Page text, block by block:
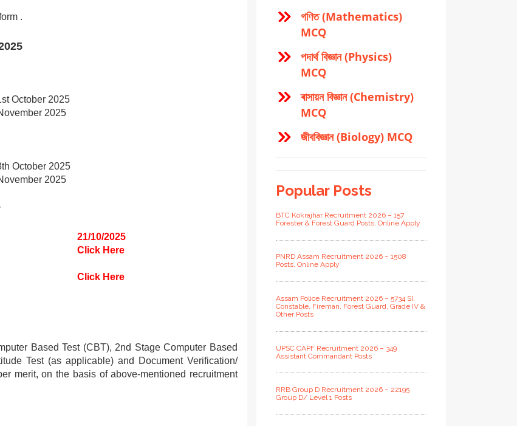
.
October 2025
2025
October 2025
2025
21/10/2025
Click Here
Click Here
Based Test (CBT), 2nd Stage Computer Based
Test (as applicable) and Document Verification/
merit, on the basis of above-mentioned recruitment
গণিত (Mathematics)
MCQ
পদার্থ বিজ্ঞান (Physics)
MCQ
ৰাসায়ন বিজ্ঞান (Chemistry)
MCQ
জীববিজ্ঞান (Biology) MCQ
Popular Posts
BTC Kokrajhar Recruitment 2026 – 157
Forester & Forest Guard Posts, Online Apply
PNRD Assam Recruitment 2026 – 1508
Posts, Online Apply
Assam Police Recruitment 2026 – 5734 SI,
Constable, Fireman, Forest Guard, Grade IV &
Other Posts
UPSC CAPF Recruitment 2026 – 349
Assistant Commandant Posts
RRB Group D Recruitment 2026 – 22195
Group D/ Level 1 Posts